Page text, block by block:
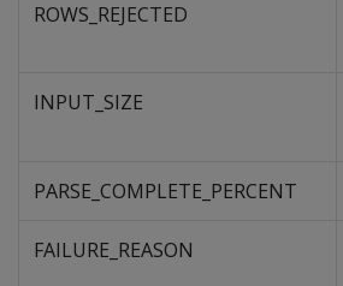
ROWS_REJECTED
INPUT_SIZE
PARSE_COMPLETE_PERCENT
FAILURE_REASON